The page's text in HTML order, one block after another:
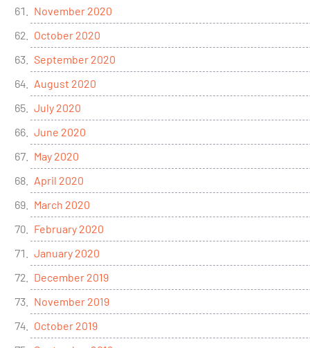
November 2020
October 2020
September 2020
August 2020
July 2020
June 2020
May 2020
April 2020
March 2020
February 2020
January 2020
December 2019
November 2019
October 2019